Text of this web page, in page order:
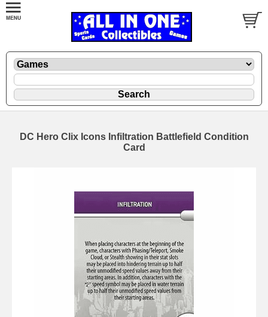
DC Hero Clix Icons Infiltration Battlefield Condition
Card